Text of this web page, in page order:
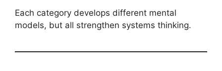
Each category develops different mental
models, but all strengthen systems thinking.